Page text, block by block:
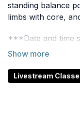
standing balance
limbs with core,
***Date and time
Be sure to check
changes, tech
place to stay
Livestream